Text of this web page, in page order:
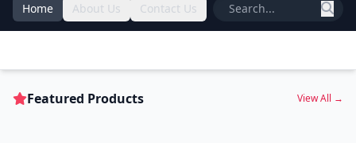
Home About Us Contact Us
Featured Products View All →